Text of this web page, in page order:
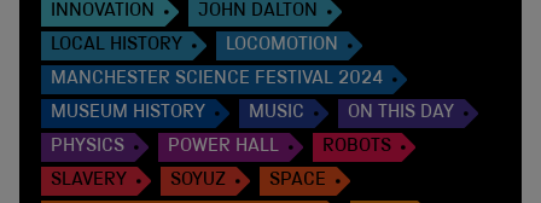
INNOVATION
JOHN DALTON
LOCAL HISTORY
LOCOMOTION
MANCHESTER SCIENCE FESTIVAL 2024
MUSEUM HISTORY
MUSIC
ON THIS DAY
PHYSICS
POWER HALL
ROBOTS
SLAVERY
SOYUZ
SPACE